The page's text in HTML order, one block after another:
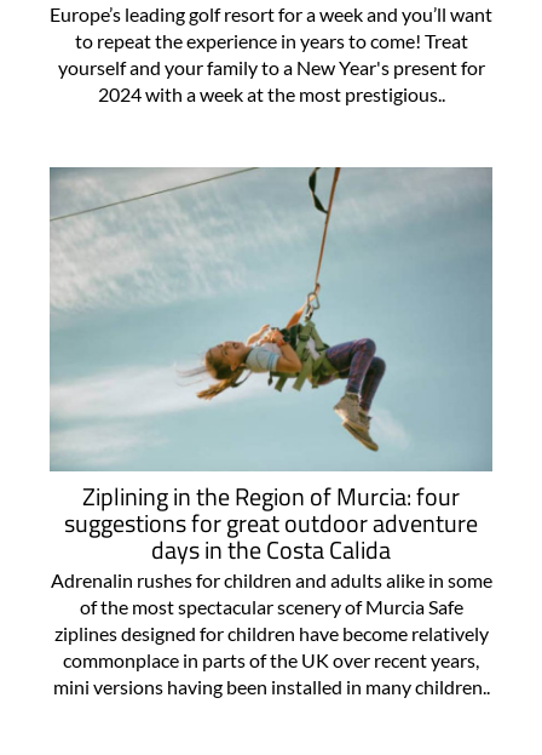
Europe’s leading golf resort for a week and you’ll want
to repeat the experience in years to come! Treat
yourself and your family to a New Year's present for
2024 with a week at the most prestigious..
Ziplining in the Region of Murcia: four
suggestions for great outdoor adventure
days in the Costa Calida
Adrenalin rushes for children and adults alike in some
of the most spectacular scenery of Murcia Safe
ziplines designed for children have become relatively
commonplace in parts of the UK over recent years,
mini versions having been installed in many children..